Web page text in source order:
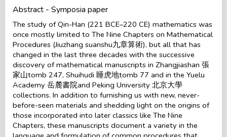
Abstract - Symposia paper
The study of Qin-Han (221 BCE–220 CE) mathematics was
once mostly limited to The Nine Chapters on Mathematical
Procedures (Jiuzhang suanshu九章算術), but all that has
changed in the last three decades with the successive
discovery of mathematical manuscripts in Zhangjiashan 張
家山tomb 247, Shuihudi 睡虎地tomb 77 and in the Yuelu
Academy 岳麓書院and Peking University 北京大學
collections. In addition to furnishing us with new, never-
before-seen materials and shedding light on the origins of
those incorporated into later classics like The Nine
Chapters, these manuscripts document a variety in the